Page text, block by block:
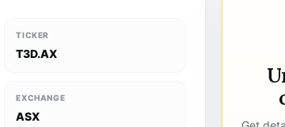
TICKER
T3D.AX
EXCHANGE
ASX